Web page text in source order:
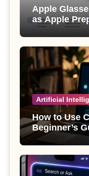
Apple
as Apple
Wearable
Artificial
How to Use
Beginner’s